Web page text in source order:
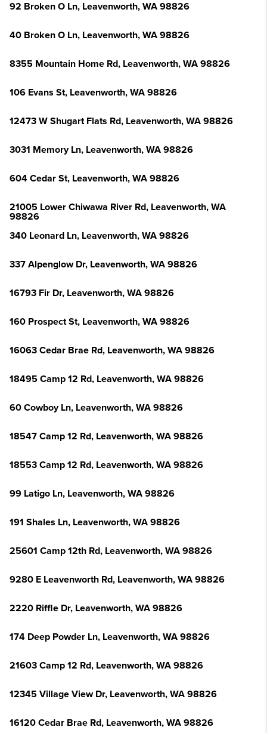
92 Broken O Ln, Leavenworth, WA 98826
40 Broken O Ln, Leavenworth, WA 98826
8355 Mountain Home Rd, Leavenworth, WA 98826
106 Evans St, Leavenworth, WA 98826
12473 W Shugart Flats Rd, Leavenworth, WA 98826
3031 Memory Ln, Leavenworth, WA 98826
604 Cedar St, Leavenworth, WA 98826
21005 Lower Chiwawa River Rd, Leavenworth, WA
98826
340 Leonard Ln, Leavenworth, WA 98826
337 Alpenglow Dr, Leavenworth, WA 98826
16793 Fir Dr, Leavenworth, WA 98826
160 Prospect St, Leavenworth, WA 98826
16063 Cedar Brae Rd, Leavenworth, WA 98826
18495 Camp 12 Rd, Leavenworth, WA 98826
60 Cowboy Ln, Leavenworth, WA 98826
18547 Camp 12 Rd, Leavenworth, WA 98826
18553 Camp 12 Rd, Leavenworth, WA 98826
99 Latigo Ln, Leavenworth, WA 98826
191 Shales Ln, Leavenworth, WA 98826
25601 Camp 12th Rd, Leavenworth, WA 98826
9280 E Leavenworth Rd, Leavenworth, WA 98826
2220 Riffle Dr, Leavenworth, WA 98826
174 Deep Powder Ln, Leavenworth, WA 98826
21603 Camp 12 Rd, Leavenworth, WA 98826
12345 Village View Dr, Leavenworth, WA 98826
16120 Cedar Brae Rd, Leavenworth, WA 98826